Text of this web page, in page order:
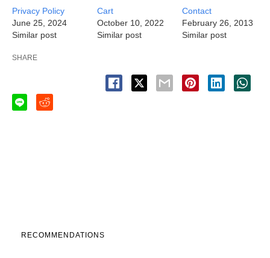
Privacy Policy
June 25, 2024
Similar post
Cart
October 10, 2022
Similar post
Contact
February 26, 2013
Similar post
SHARE
RECOMMENDATIONS